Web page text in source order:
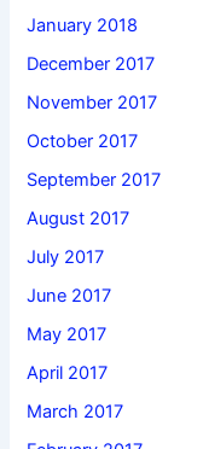
January 2018
December 2017
November 2017
October 2017
September 2017
August 2017
July 2017
June 2017
May 2017
April 2017
March 2017